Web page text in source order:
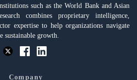
such as the World Bank and Asian
combines proprietary intelligence,
expertise to help organizations navigate
growth.
Company